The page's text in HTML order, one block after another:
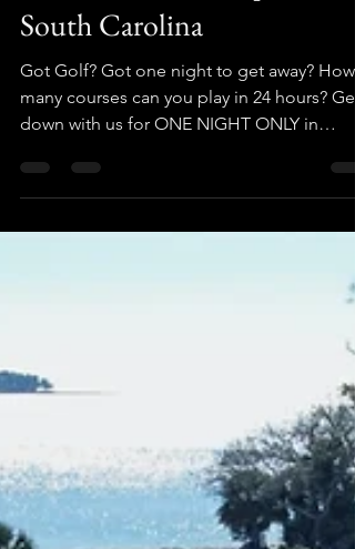
Hours to Golf in Upstate
South Carolina
Got Golf? Got one night to get away? How
many courses can you play in 24 hours? Get
down with us for ONE NIGHT ONLY in